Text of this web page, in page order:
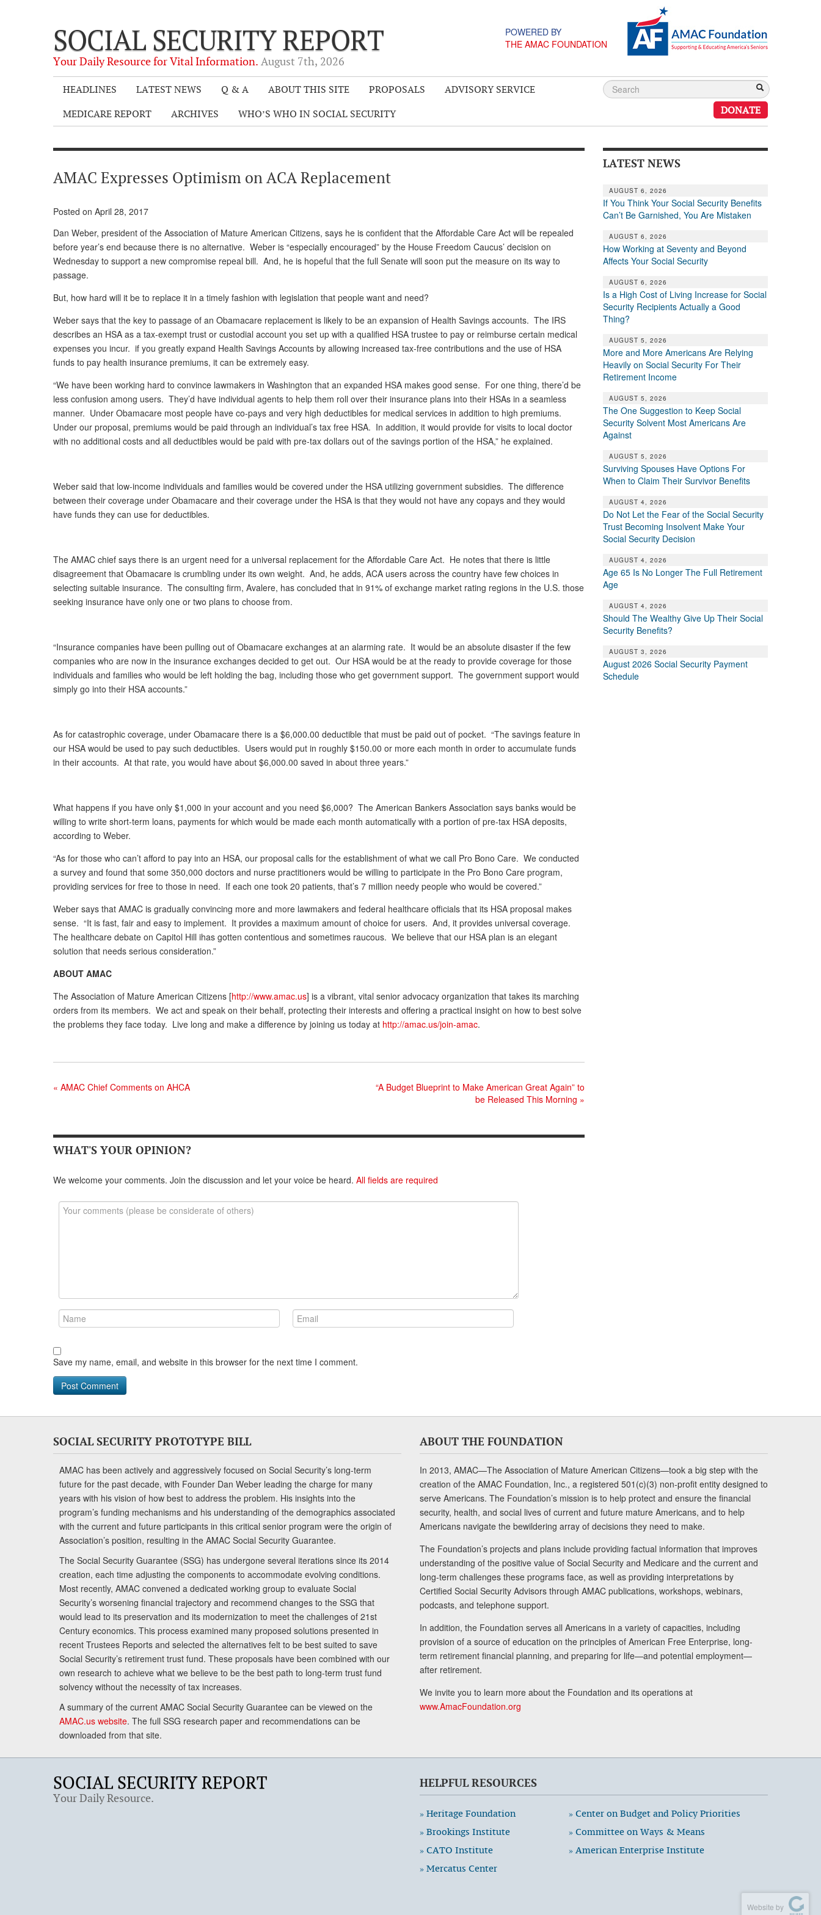
SOCIAL SECURITY REPORT
Your Daily Resource for Vital Information. August 7th, 2026
POWERED BY
THE AMAC FOUNDATION
HEADLINES LATEST NEWS Q & A ABOUT THIS SITE PROPOSALS
ADVISORY SERVICE
MEDICARE REPORT
ARCHIVES WHO’S WHO IN SOCIAL SECURITY DONATE
AMAC Expresses Optimism on ACA Replacement
Posted on April 28, 2017
Dan Weber, president of the Association of Mature American Citizens, says he is confident that the Affordable Care Act will be repealed
before year’s end because there is no alternative. Weber is “especially encouraged” by the House Freedom Caucus’ decision on
Wednesday to support a new compromise repeal bill. And, he is hopeful that the full Senate will soon put the measure on its way to
passage.
But, how hard will it be to replace it in a timely fashion with legislation that people want and need?
Weber says that the key to passage of an Obamacare replacement is likely to be an expansion of Health Savings accounts. The IRS
describes an HSA as a tax-exempt trust or custodial account you set up with a qualified HSA trustee to pay or reimburse certain medical
expenses you incur. if you greatly expand Health Savings Accounts by allowing increased tax-free contributions and the use of HSA
funds to pay health insurance premiums, it can be extremely easy.
“We have been working hard to convince lawmakers in Washington that an expanded HSA makes good sense. For one thing, there’d be
less confusion among users. They’d have individual agents to help them roll over their insurance plans into their HSAs in a seamless
manner. Under Obamacare most people have co-pays and very high deductibles for medical services in addition to high premiums.
Under our proposal, premiums would be paid through an individual’s tax free HSA. In addition, it would provide for visits to local doctor
with no additional costs and all deductibles would be paid with pre-tax dollars out of the savings portion of the HSA,” he explained.
Weber said that low-income individuals and families would be covered under the HSA utilizing government subsidies. The difference
between their coverage under Obamacare and their coverage under the HSA is that they would not have any copays and they would
have funds they can use for deductibles.
The AMAC chief says there is an urgent need for a universal replacement for the Affordable Care Act. He notes that there is little
disagreement that Obamacare is crumbling under its own weight. And, he adds, ACA users across the country have few choices in
selecting suitable insurance. The consulting firm, Avalere, has concluded that in 91% of exchange market rating regions in the U.S. those
seeking insurance have only one or two plans to choose from.
“Insurance companies have been pulling out of Obamacare exchanges at an alarming rate. It would be an absolute disaster if the few
companies who are now in the insurance exchanges decided to get out. Our HSA would be at the ready to provide coverage for those
individuals and families who would be left holding the bag, including those who get government support. The government support would
simply go into their HSA accounts.”
As for catastrophic coverage, under Obamacare there is a $6,000.00 deductible that must be paid out of pocket. “The savings feature in
our HSA would be used to pay such deductibles. Users would put in roughly $150.00 or more each month in order to accumulate funds
in their accounts. At that rate, you would have about $6,000.00 saved in about three years.”
What happens if you have only $1,000 in your account and you need $6,000? The American Bankers Association says banks would be
willing to write short-term loans, payments for which would be made each month automatically with a portion of pre-tax HSA deposits,
according to Weber.
“As for those who can’t afford to pay into an HSA, our proposal calls for the establishment of what we call Pro Bono Care. We conducted
a survey and found that some 350,000 doctors and nurse practitioners would be willing to participate in the Pro Bono Care program,
providing services for free to those in need. If each one took 20 patients, that’s 7 million needy people who would be covered.”
Weber says that AMAC is gradually convincing more and more lawmakers and federal healthcare officials that its HSA proposal makes
sense. “It is fast, fair and easy to implement. It provides a maximum amount of choice for users. And, it provides universal coverage.
The healthcare debate on Capitol Hill ihas gotten contentious and sometimes raucous. We believe that our HSA plan is an elegant
solution that needs serious consideration.”
ABOUT AMAC
The Association of Mature American Citizens [http://www.amac.us] is a vibrant, vital senior advocacy organization that takes its marching
orders from its members. We act and speak on their behalf, protecting their interests and offering a practical insight on how to best solve
the problems they face today. Live long and make a difference by joining us today at http://amac.us/join-amac.
« AMAC Chief Comments on AHCA
“A Budget Blueprint to Make American Great Again” to
be Released This Morning »
WHAT'S YOUR OPINION?
We welcome your comments. Join the discussion and let your voice be heard. All fields are required
Save my name, email, and website in this browser for the next time I comment.
LATEST NEWS
AUGUST 6, 2026
If You Think Your Social Security Benefits
Can’t Be Garnished, You Are Mistaken
AUGUST 6, 2026
How Working at Seventy and Beyond
Affects Your Social Security
AUGUST 6, 2026
Is a High Cost of Living Increase for Social
Security Recipients Actually a Good
Thing?
AUGUST 5, 2026
More and More Americans Are Relying
Heavily on Social Security For Their
Retirement Income
AUGUST 5, 2026
The One Suggestion to Keep Social
Security Solvent Most Americans Are
Against
AUGUST 5, 2026
Surviving Spouses Have Options For
When to Claim Their Survivor Benefits
AUGUST 4, 2026
Do Not Let the Fear of the Social Security
Trust Becoming Insolvent Make Your
Social Security Decision
AUGUST 4, 2026
Age 65 Is No Longer The Full Retirement
Age
AUGUST 4, 2026
Should The Wealthy Give Up Their Social
Security Benefits?
AUGUST 3, 2026
August 2026 Social Security Payment
Schedule
SOCIAL SECURITY PROTOTYPE BILL
AMAC has been actively and aggressively focused on Social Security’s long-term
future for the past decade, with Founder Dan Weber leading the charge for many
years with his vision of how best to address the problem. His insights into the
program’s funding mechanisms and his understanding of the demographics associated
with the current and future participants in this critical senior program were the origin of
Association’s position, resulting in the AMAC Social Security Guarantee.
The Social Security Guarantee (SSG) has undergone several iterations since its 2014
creation, each time adjusting the components to accommodate evolving conditions.
Most recently, AMAC convened a dedicated working group to evaluate Social
Security’s worsening financial trajectory and recommend changes to the SSG that
would lead to its preservation and its modernization to meet the challenges of 21st
Century economics. This process examined many proposed solutions presented in
recent Trustees Reports and selected the alternatives felt to be best suited to save
Social Security’s retirement trust fund. These proposals have been combined with our
own research to achieve what we believe to be the best path to long-term trust fund
solvency without the necessity of tax increases.
A summary of the current AMAC Social Security Guarantee can be viewed on the
AMAC.us website. The full SSG research paper and recommendations can be
downloaded from that site.
ABOUT THE FOUNDATION
In 2013, AMAC—The Association of Mature American Citizens—took a big step with the
creation of the AMAC Foundation, Inc., a registered 501(c)(3) non-profit entity designed to
serve Americans. The Foundation’s mission is to help protect and ensure the financial
security, health, and social lives of current and future mature Americans, and to help
Americans navigate the bewildering array of decisions they need to make.
The Foundation’s projects and plans include providing factual information that improves
understanding of the positive value of Social Security and Medicare and the current and
long-term challenges these programs face, as well as providing interpretations by
Certified Social Security Advisors through AMAC publications, workshops, webinars,
podcasts, and telephone support.
In addition, the Foundation serves all Americans in a variety of capacities, including
provision of a source of education on the principles of American Free Enterprise, long-
term retirement financial planning, and preparing for life—and potential employment—
after retirement.
We invite you to learn more about the Foundation and its operations at
www.AmacFoundation.org
SOCIAL SECURITY REPORT
Your Daily Resource.
HELPFUL RESOURCES
» Heritage Foundation
» Brookings Institute
» CATO Institute
» Mercatus Center
» Center on Budget and Policy Priorities
» Committee on Ways & Means
» American Enterprise Institute
Website by